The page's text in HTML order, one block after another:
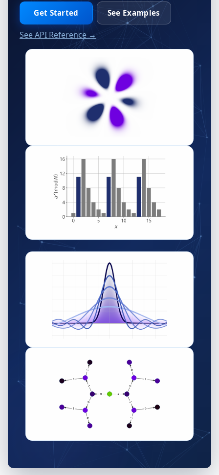
Get Started See Examples
See API Reference →